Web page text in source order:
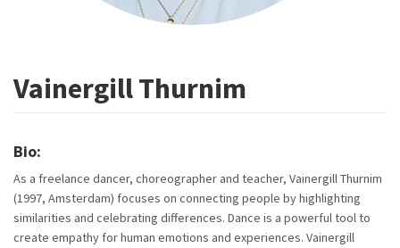
Vainergill Thurnim
Bio:
As a freelance dancer, choreographer and teacher, Vainergill Thurnim
(1997, Amsterdam) focuses on connecting people by highlighting
similarities and celebrating differences. Dance is a powerful tool to
create empathy for human emotions and experiences. Vainergill